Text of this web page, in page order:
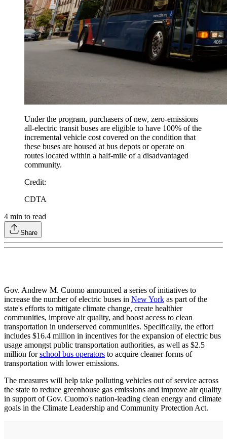
Under the program, purchasers of new, zero-emissions
all-electric transit buses are eligible to have 100% of the
incremental vehicle cost covered on the condition that
these buses are housed at bus depots or operate on
routes located within a half-mile of a disadvantaged
community.
Credit:
CDTA
4 min to read
Share
Gov. Andrew M. Cuomo announced a series of initiatives to
increase the number of electric buses in New York as part of the
state's efforts to mitigate climate change, create healthier
communities, improve air quality, and boost access to clean
transportation in underserved communities. Specifically, the effort
includes $16.4 million in incentives for the expansion of electric bus
usage amongst public transportation authorities, as well as $2.5
million forschool bus operators to acquire cleaner forms of
transportation with lower emissions.
The measures will help take polluting vehicles out of service across
the state to reduce greenhouse gas emissions and improve air quality
in support of Gov. Cuomo's nation-leading clean energy and climate
goals in the Climate Leadership and Community Protection Act.